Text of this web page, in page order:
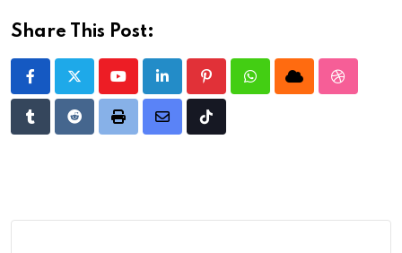
Share This Post:
YoutubeLinkedIn PinterestWhatsappCloud
TumblrRedditPrint
Share
Tiktok